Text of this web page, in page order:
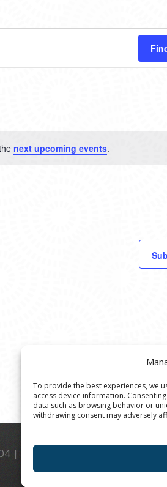
To provide the best experiences, we
access device information.
data such as browsing behavior or
withdrawing consent may adversely
next upcoming events.
| (734) 994-8004 | The Ann